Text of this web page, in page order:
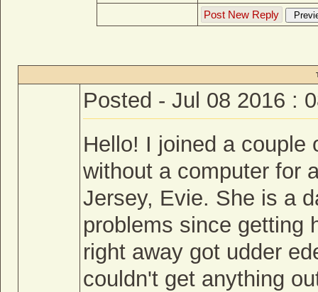
Posted - Jul 08 2016 :
Hello! I joined a couple
without a computer for
Jersey, Evie. She is a
problems since getting
right away got udder
couldn't get anything